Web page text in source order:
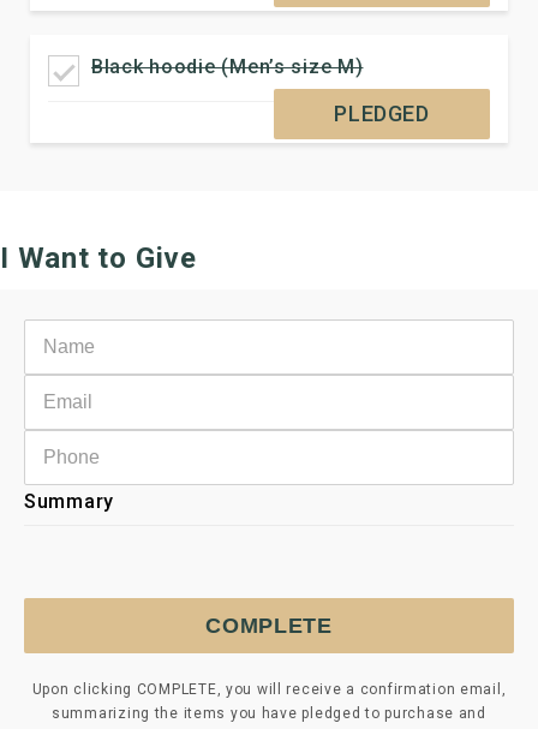
Black hoodie (Men’s size M)
PLEDGED
I Want to Give
Summary
COMPLETE
Upon clicking COMPLETE, you will receive a confirmation email,
summarizing the items you have pledged to purchase and